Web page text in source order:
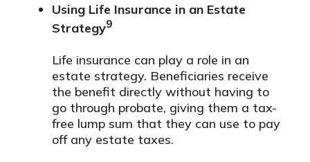
Using Life Insurance in an Estate
Strategy9
Life insurance can play a role in an
estate strategy. Beneficiaries receive
the benefit directly without having to
go through probate, giving them a tax-
free lump sum that they can use to pay
off any estate taxes.